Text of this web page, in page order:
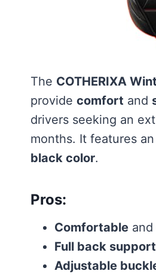
The COTHERIXA
provide comfort and
drivers seeking an
months. It features an
black color.
Pros:
Comfortable and
Full back support
Adjustable